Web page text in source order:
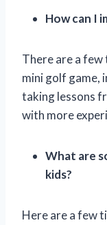
How can I
There are a
mini golf game,
taking lessons
with more
What are
kids?
Here are a few